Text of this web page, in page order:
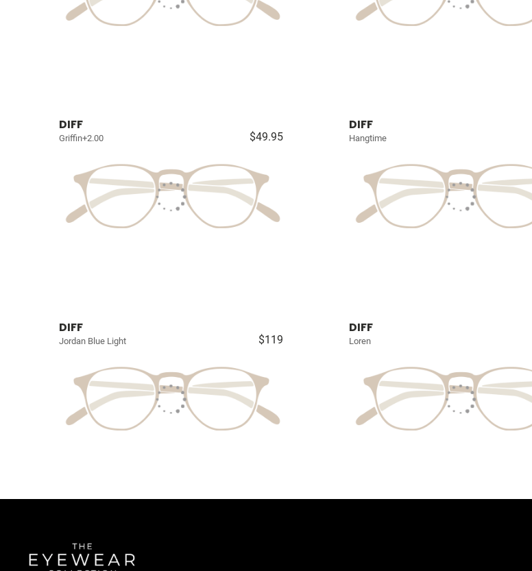
DIFF
Griffin+2.00 $49.95
DIFF
Hangtime
DIFF
Jordan Blue Light $119
DIFF
Loren